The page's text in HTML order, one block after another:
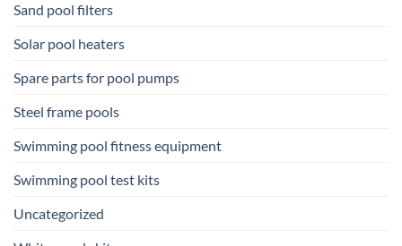
Sand pool filters
Solar pool heaters
Spare parts for pool pumps
Steel frame pools
Swimming pool fitness equipment
Swimming pool test kits
Uncategorized